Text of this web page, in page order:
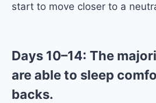
start to move closer to a
Days 10–14: The
are able to sleep
backs.